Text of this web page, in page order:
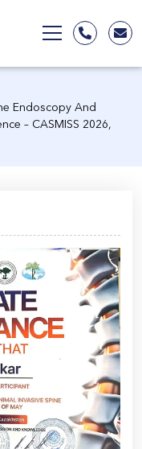
Endoscopy And
– CASMISS 2026,